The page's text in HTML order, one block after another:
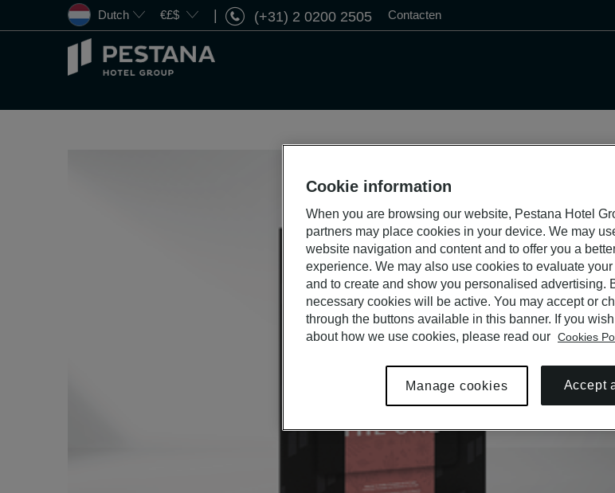
Dutch €£$ (+31) 2 0200 2505 Contacten
Pestana
Hotel
Cookie information
When you are browsing our website, Pestana Hotel
partners may place cookies in your device. We may
website navigation and content and to offer you a
experience. We may also use cookies to evaluate
and to create and show you personalised advertising.
necessary cookies will be active. You may accept or
through the buttons available in this banner. If you
about how we use cookies, please read our Cookies
Manage cookies Accept